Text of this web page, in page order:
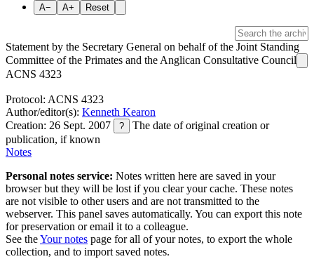
A− A+ Reset
Statement by the Secretary General on behalf of the Joint Standing
Committee of the Primates and the Anglican Consultative Council
ACNS 4323
Protocol: ACNS 4323
Author/editor(s): Kenneth Kearon
Creation: 26 Sept. 2007
?
The date of original creation or
publication, if known
Notes
Personal notes service: Notes written here are saved in your
browser but they will be lost if you clear your cache. These notes
are not visible to other users and are not transmitted to the
webserver. This panel saves automatically. You can export this note
for preservation or email it to a colleague.
See theYour notes page for all of your notes, to export the whole
collection, and to import saved notes.